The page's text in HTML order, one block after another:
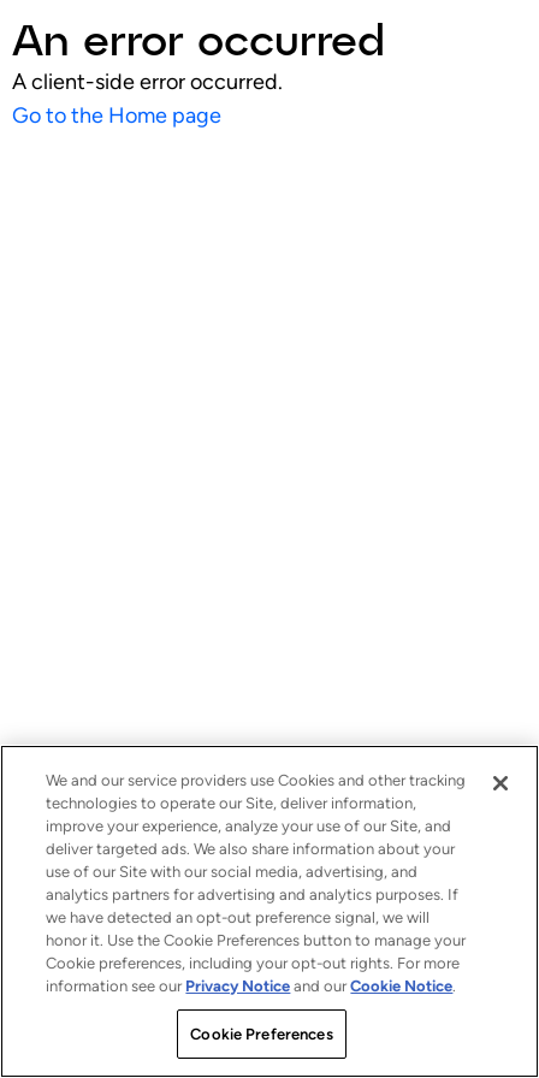
An error occurred
A client-side error occurred.
Go to the Home page
We and our service providers use Cookies and other tracking
technologies to operate our Site, deliver information,
improve your experience, analyze your use of our Site, and
deliver targeted ads. We also share information about your
use of our Site with our social media, advertising, and
analytics partners for advertising and analytics purposes. If
we have detected an opt-out preference signal, we will
honor it. Use the Cookie Preferences button to manage your
Cookie preferences, including your opt-out rights. For more
information see our Privacy Notice and ourCookie Notice.
Cookie Preferences